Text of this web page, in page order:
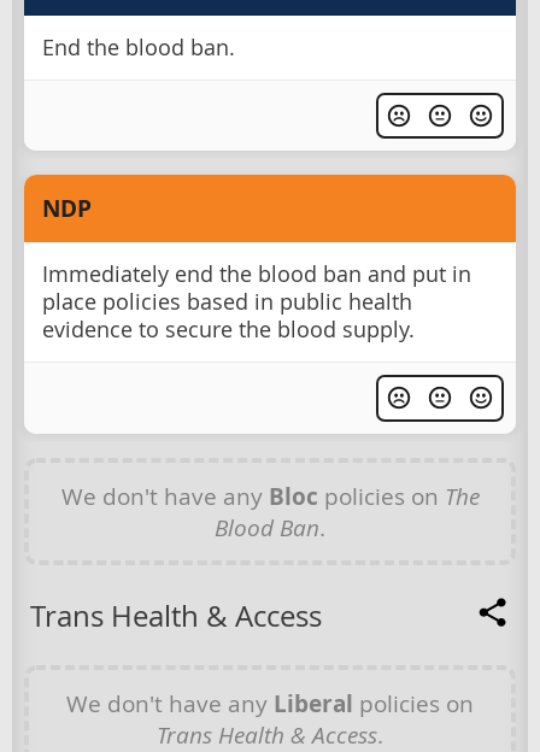
End the blood ban.
NDP
Immediately end the blood ban and put in
place policies based in public health
evidence to secure the blood supply.
We don't have any Bloc policies on The
Blood Ban.
Trans Health & Access
We don't have any Liberal policies on
Trans Health & Access.